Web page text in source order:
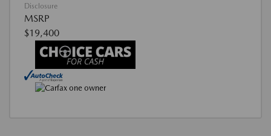
Disclosure
MSRP
$19,400